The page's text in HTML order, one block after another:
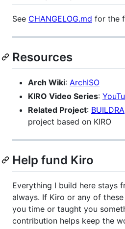
See CHANGELOG.md for the
Resources
Arch Wiki: ArchISO
KIRO Video Series:
Related Project: BUILDRA
project based on KIRO
Help fund Kiro
Everything I build here stays
always. If Kiro or any of
you time or taught you
contribution helps keep the